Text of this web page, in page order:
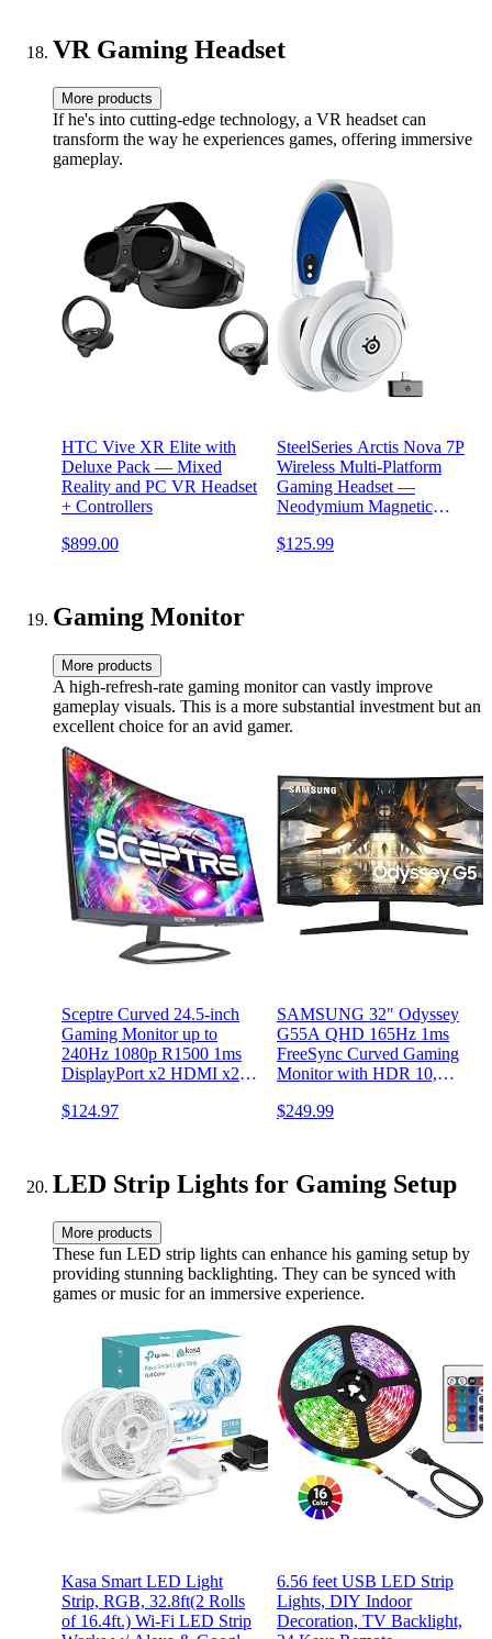
VR Gaming Headset
More products
If he's into cutting-edge technology, a VR headset can
transform the way he experiences games, offering immersive
gameplay.
HTC Vive XR Elite with
Deluxe Pack — Mixed
Reality and PC VR Headset
+ Controllers
$899.00
SteelSeries Arctis Nova 7P
Wireless Multi-Platform
Gaming Headset —
Neodymium Magnetic
Bluetooth — 38Hr USB-C
$125.99
Gaming Monitor
More products
A high-refresh-rate gaming monitor can vastly improve
gameplay visuals. This is a more substantial investment but an
excellent choice for an avid gamer.
Sceptre Curved 24.5-inch
Gaming Monitor up to
240Hz 1080p R1500 1ms
DisplayPort x2 HDMI x2
Speakers, Machine Black
$124.97
SAMSUNG 32" Odyssey
G55A QHD 165Hz 1ms
FreeSync Curved Gaming
Monitor with HDR 10,
Desktop,
$249.99
LED Strip Lights for Gaming Setup
More products
These fun LED strip lights can enhance his gaming setup by
providing stunning backlighting. They can be synced with
games or music for an immersive experience.
Kasa Smart LED Light
Strip, RGB, 32.8ft(2 Rolls
of 16.4ft.) Wi-Fi LED Strip
6.56 feet USB LED Strip
Lights, DIY Indoor
Decoration, TV Backlight,